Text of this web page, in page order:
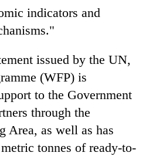
indicators and
issued by the UN,
(WFP) is
to the Government
through the
Area, as well as has
tonnes of ready-to-